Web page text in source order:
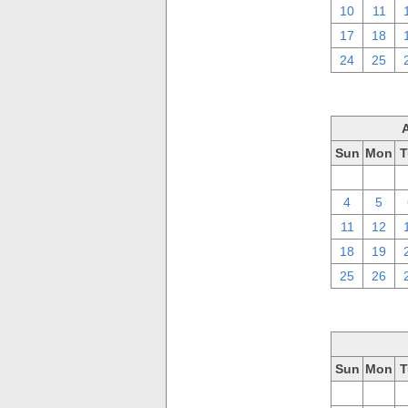
10 11
17
18
24
25
Sun Mon
4
5
11
12
18
19
25
26
Sun Mon